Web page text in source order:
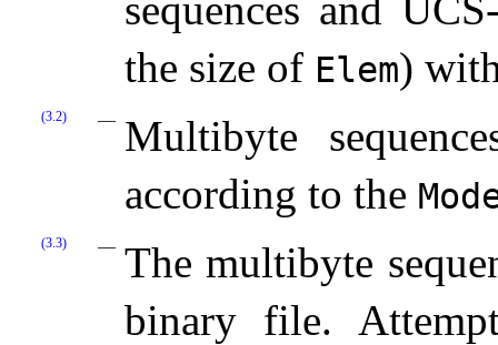
sequences and
the size of Elem)
(3.2)
Multibyte
according to the
(3.3)
The multibyte
binary file.